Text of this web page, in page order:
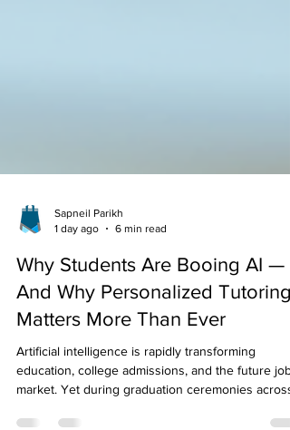
1 day ago
6 min read
Why Students Are Booing AI —
And Why Personalized Tutoring
Matters More Than Ever
Artificial intelligence is rapidly transforming
education, college admissions, and the future job
market. Yet during graduation ceremonies across